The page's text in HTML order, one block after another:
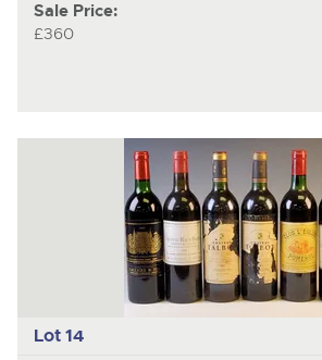
Sale Price:
£360
Lot 14